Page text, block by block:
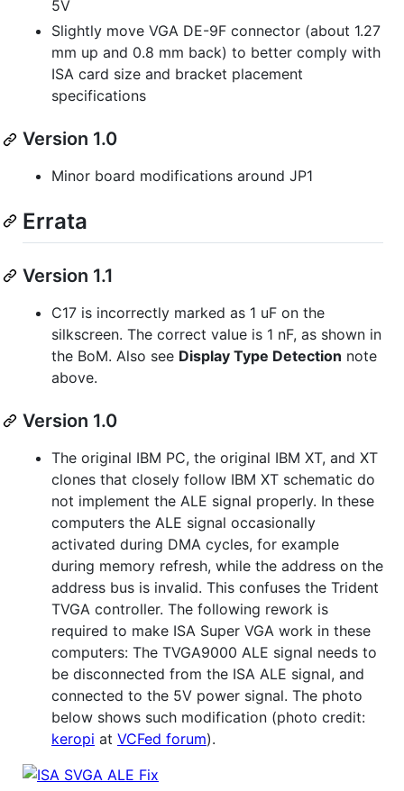
5V
Slightly move VGA DE-9F connector (about 1.27
mm up and 0.8 mm back) to better comply with
ISA card size and bracket placement
specifications
Version 1.0
Minor board modifications around JP1
Errata
Version 1.1
C17 is incorrectly marked as 1 uF on the
silkscreen. The correct value is 1 nF, as shown in
the BoM. Also see Display Type Detection note
above.
Version 1.0
The original IBM PC, the original IBM XT, and XT
clones that closely follow IBM XT schematic do
not implement the ALE signal properly. In these
computers the ALE signal occasionally
activated during DMA cycles, for example
during memory refresh, while the address on the
address bus is invalid. This confuses the Trident
TVGA controller. The following rework is
required to make ISA Super VGA work in these
computers: The TVGA9000 ALE signal needs to
be disconnected from the ISA ALE signal, and
connected to the 5V power signal. The photo
below shows such modification (photo credit:
keropi at VCFed forum).